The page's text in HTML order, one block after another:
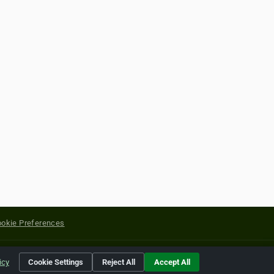
Preferences
of their respective holders.
Cookie Settings Reject All Accept All